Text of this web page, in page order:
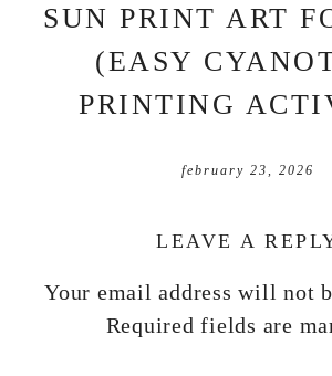
SUN PRINT ART
(EASY
PRINTING
february 23, 2026
LEAVE A
Your email address will not
Required fields are